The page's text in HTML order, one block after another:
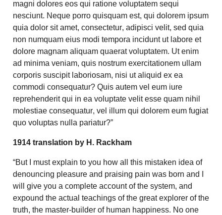
magni dolores eos qui ratione voluptatem sequi
nesciunt. Neque porro quisquam est, qui dolorem ipsum
quia dolor sit amet, consectetur, adipisci velit, sed quia
non numquam eius modi tempora incidunt ut labore et
dolore magnam aliquam quaerat voluptatem. Ut enim
ad minima veniam, quis nostrum exercitationem ullam
corporis suscipit laboriosam, nisi ut aliquid ex ea
commodi consequatur? Quis autem vel eum iure
reprehenderit qui in ea voluptate velit esse quam nihil
molestiae consequatur, vel illum qui dolorem eum fugiat
quo voluptas nulla pariatur?”
1914 translation by H. Rackham
“But I must explain to you how all this mistaken idea of
denouncing pleasure and praising pain was born and I
will give you a complete account of the system, and
expound the actual teachings of the great explorer of the
truth, the master-builder of human happiness. No one